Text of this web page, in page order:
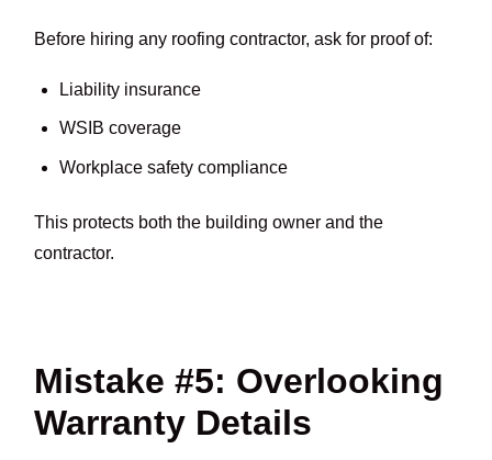
Before hiring any roofing contractor, ask for proof of:
Liability insurance
WSIB coverage
Workplace safety compliance
This protects both the building owner and the
contractor.
Mistake #5: Overlooking
Warranty Details